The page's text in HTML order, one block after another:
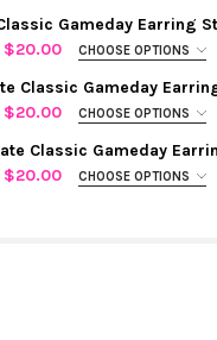
OF OHIO STATE
QUANTITY OF OHIO
OF OHIO
QUANTITY OF OHIO
Gameday Earring
$20.00 CHOOSE OPTIONS
OF UTAH STATE
QUANTITY OF UTAH
Classic Gameday
$20.00 CHOOSE OPTIONS
Classic Gameday
$20.00 CHOOSE OPTIONS